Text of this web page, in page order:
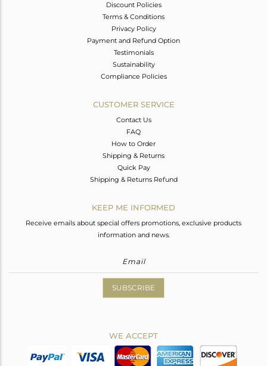
Discount Policies
Terms & Conditions
Privacy Policy
Payment and Refund Option
Testimonials
Sustainability
Compliance Policies
CUSTOMER SERVICE
Contact Us
FAQ
How to Order
Shipping & Returns
Quick Pay
Shipping & Returns Refund
KEEP ME INFORMED
Receive emails about special offers promotions, exclusive products
information and news.
SUBSCRIBE
WE ACCEPT